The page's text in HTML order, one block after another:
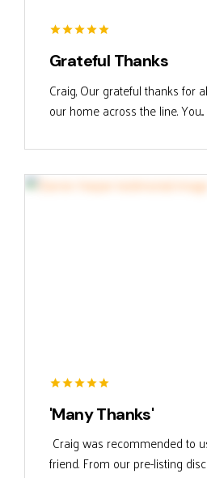
Grateful Thanks
Craig, Our grateful thanks for
our home across the line. You...
'Many Thanks'
Craig was recommended to
friend. From our pre-listing